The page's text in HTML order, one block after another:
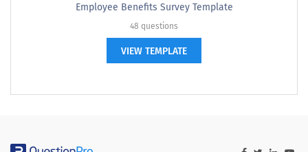
Employee Benefits Survey Template
48 questions
VIEW TEMPLATE